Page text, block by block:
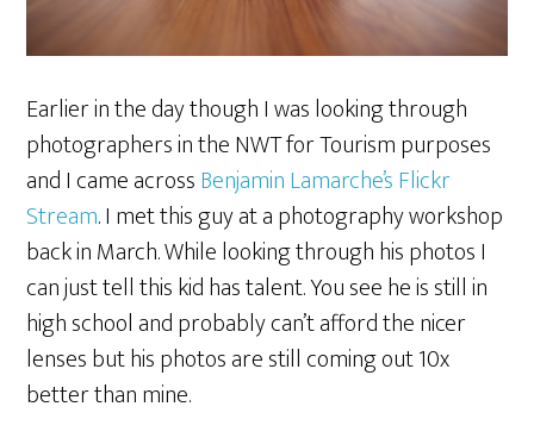
Earlier in the day though I was looking through
photographers in the NWT for Tourism purposes
and I came acrossBenjamin Lamarche’s Flickr
Stream. I met this guy at a photography workshop
back in March. While looking through his photos I
can just tell this kid has talent. You see he is still in
high school and probably can’t afford the nicer
lenses but his photos are still coming out 10x
better than mine.